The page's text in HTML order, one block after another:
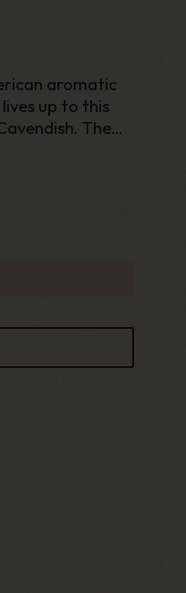
aromatic
up to this
The